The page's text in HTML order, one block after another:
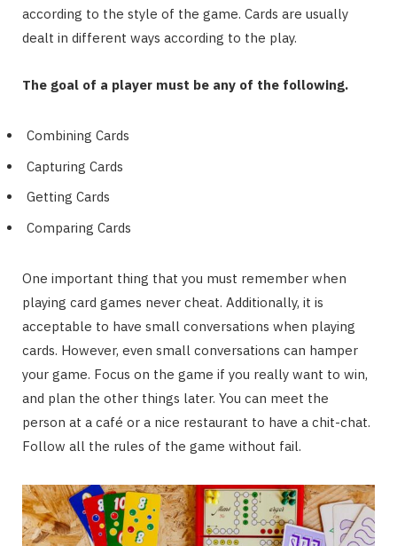
according to the style of the game. Cards are usually
dealt in different ways according to the play.
The goal of a player must be any of the following.
Combining Cards
Capturing Cards
Getting Cards
Comparing Cards
One important thing that you must remember when
playing card games never cheat. Additionally, it is
acceptable to have small conversations when playing
cards. However, even small conversations can hamper
your game. Focus on the game if you really want to win,
and plan the other things later. You can meet the
person at a café or a nice restaurant to have a chit-chat.
Follow all the rules of the game without fail.